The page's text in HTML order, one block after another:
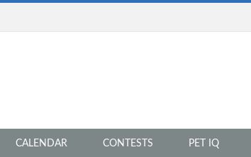
CALENDAR CONTESTS PET IQ